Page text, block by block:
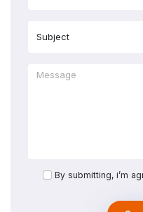
By submitting, i’m